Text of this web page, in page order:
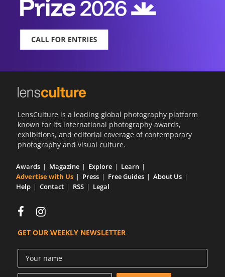
LensCulture is a leading global photography platform
known for its international photography awards,
exhibitions, and editorial coverage of contemporary
photography and visual culture.
Awards Magazine Explore
Learn
Advertise with Us
Press Free Guides
About Us
Help
Contact RSS Legal
GET OUR WEEKLY NEWSLETTER